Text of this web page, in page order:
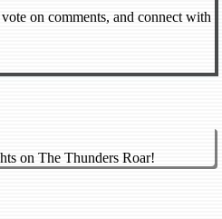
on comments, and connect with
on The Thunders Roar!